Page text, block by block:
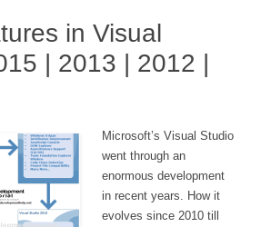
in Visual
| 2013 | 2012 |
Microsoft’s Visual Studio
went through an
enormous development
in recent years. How it
evolves since 2010 till